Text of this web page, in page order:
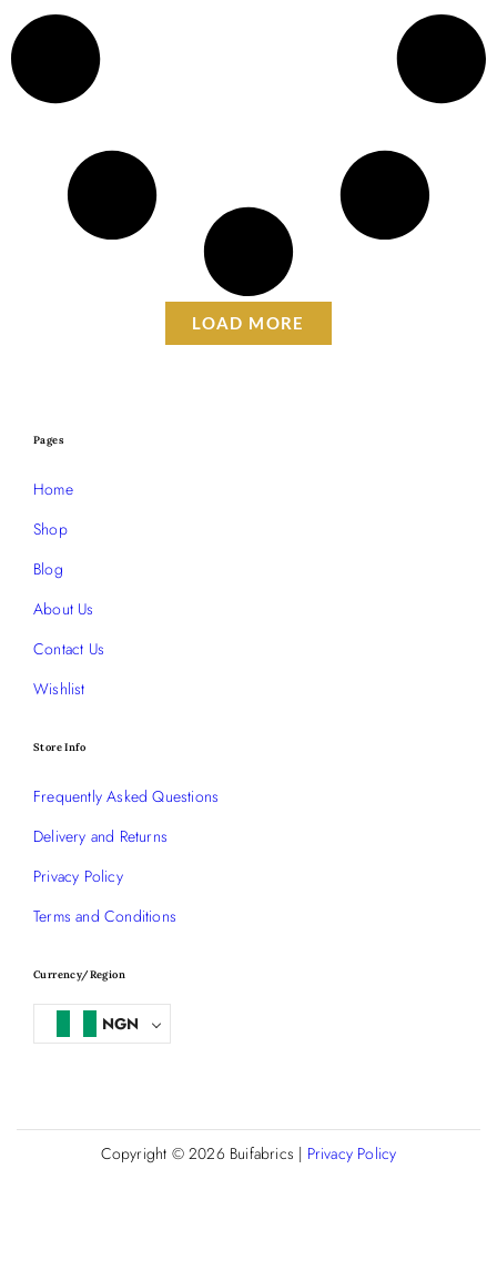
LOAD MORE
Pages
Home
Shop
Blog
About Us
Contact Us
Wishlist
Store Info
Frequently Asked Questions
Delivery and Returns
Privacy Policy
Terms and Conditions
Currency/Region
NGN
Copyright © 2026 Buifabrics | Privacy Policy